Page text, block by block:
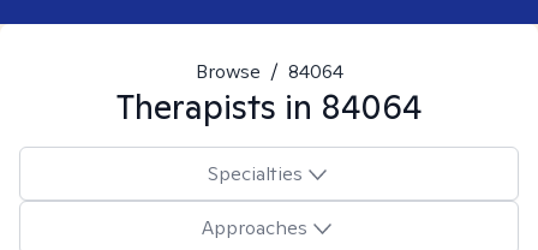
Browse / 84064
Therapists in 84064
Specialties
Approaches